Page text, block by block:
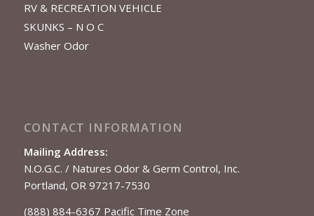
RV & RECREATION VEHICLE
SKUNKS – N O C
Washer Odor
CONTACT INFORMATION
Mailing Address:
N.O.G.C. / Natures Odor & Germ Control, Inc.
Portland, OR 97217-7530
(888) 884-6367 Pacific Time Zone